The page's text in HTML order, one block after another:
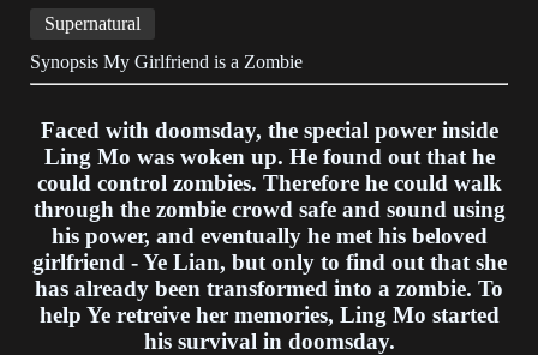
Supernatural
Synopsis My Girlfriend is a Zombie
Faced with doomsday, the special power inside
Ling Mo was woken up. He found out that he
could control zombies. Therefore he could walk
through the zombie crowd safe and sound using
his power, and eventually he met his beloved
girlfriend - Ye Lian, but only to find out that she
has already been transformed into a zombie. To
help Ye retreive her memories, Ling Mo started
his survival in doomsday.